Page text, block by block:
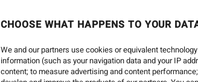
CHOOSE WHAT HAPPENS TO YOUR
We and our partners use cookies or equivalent
information (such as your navigation data and your IP
content; to measure advertising and content